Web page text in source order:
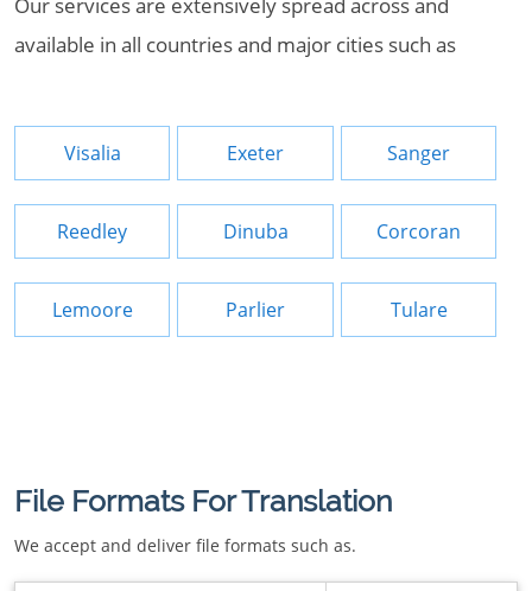
available in all countries and major cities such as
Visalia Exeter Sanger
Reedley Dinuba Corcoran
Lemoore Parlier Tulare
File Formats For Translation
We accept and deliver file formats such as.